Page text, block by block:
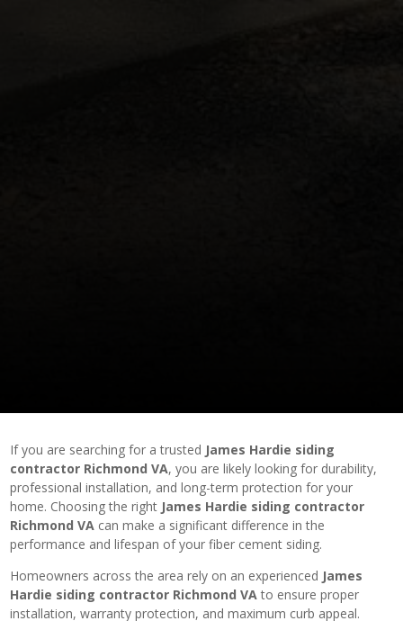
If you are searching for a trusted James Hardie siding
contractor Richmond VA, you are likely looking for durability,
professional installation, and long-term protection for your
home. Choosing the right James Hardie siding contractor
Richmond VA can make a significant difference in the
performance and lifespan of your fiber cement siding.
Homeowners across the area rely on an experienced James
Hardie siding contractor Richmond VAto ensure proper
installation, warranty protection, and maximum curb appeal.